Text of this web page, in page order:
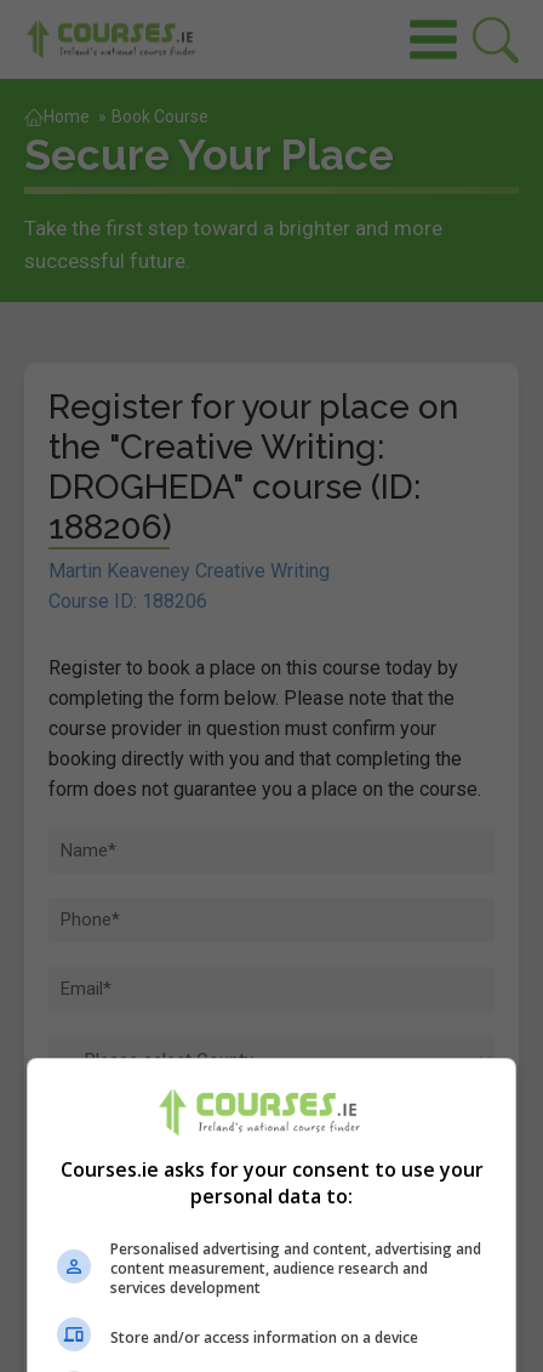
Home » Book Course
Secure Your Place
Take the first step toward a brighter and more
successful future.
Register for your place on
the "Creative Writing:
DROGHEDA" course (ID:
188206)
Martin Keaveney Creative Writing
Course ID: 188206
Register to book a place on this course today by
completing the form below. Please note that the
course provider in question must confirm your
booking directly with you and that completing the
form does not guarantee you a place on the course.
Courses.ie asks for your consent to use your
personal data to:
Personalised advertising and content, advertising and
content measurement, audience research and
services development
Store and/or access information on a device